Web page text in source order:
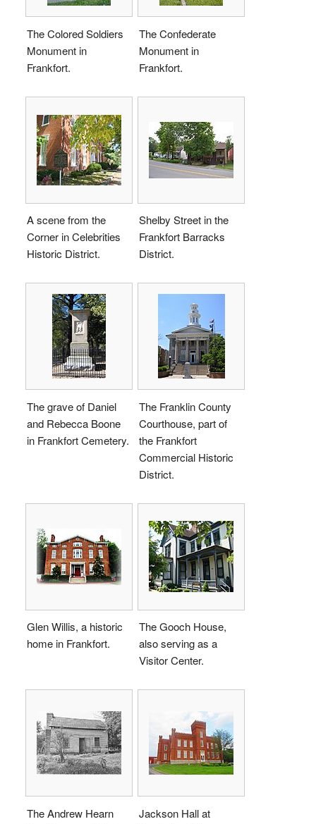
The Colored Soldiers
Monument in
Frankfort.
The Confederate
Monument in
Frankfort.
A scene from the
Corner in Celebrities
Historic District.
Shelby Street in the
Frankfort Barracks
District.
The grave of Daniel
and Rebecca Boone
in Frankfort Cemetery.
The Franklin County
Courthouse, part of
the Frankfort
Commercial Historic
District.
Glen Willis, a historic
home in Frankfort.
The Gooch House,
also serving as a
Visitor Center.
The Andrew Hearn
Jackson Hall at